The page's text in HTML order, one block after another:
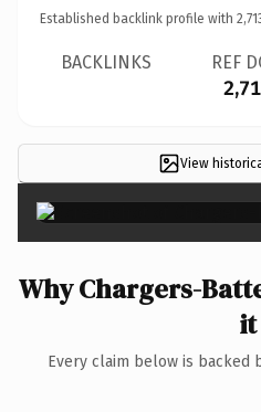
Established backlink profile with
BACKLINKS REF
View
Why Chargers-
it
Every claim below is backed